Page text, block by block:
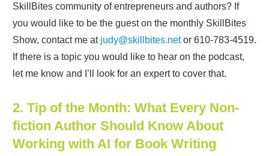
SkillBites community of entrepreneurs and authors? If
you would like to be the guest on the monthly SkillBites
Show, contact me at judy@skillbites.netor 610-783-4519.
If there is a topic you would like to hear on the podcast,
let me know and I’ll look for an expert to cover that.
2. Tip of the Month: What Every Non-
fiction Author Should Know About
Working with AI for Book Writing